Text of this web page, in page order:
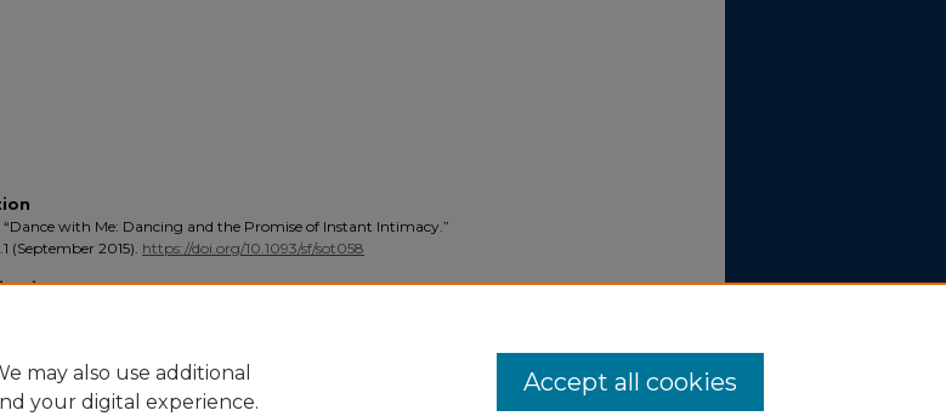
with Me: Dancing and the Promise of Instant Intimacy.”
(September 2015). https://doi.org/10.1093/sf/sot058
may also use additional
your digital experience.
Accept all cookies